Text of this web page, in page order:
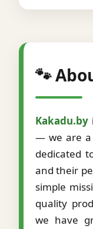
🐾
Kakadu.by
— we are a
dedicated
and their
simple
quality
we have